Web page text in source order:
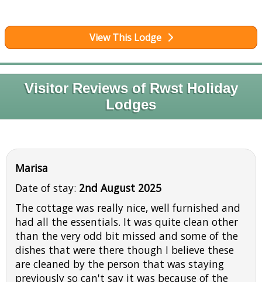
View This Lodge
Visitor Reviews of Rwst Holiday
Lodges
Marisa
Date of stay: 2nd August 2025
The cottage was really nice, well furnished and
had all the essentials. It was quite clean other
than the very odd bit missed and some of the
dishes that were there though I believe these
are cleaned by the person that was staying
previously so can't say it was because of the